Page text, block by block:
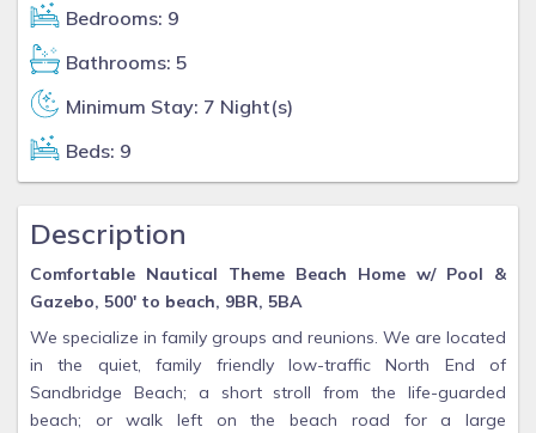
Bedrooms: 9
Bathrooms: 5
Minimum Stay: 7 Night(s)
Beds: 9
Description
Comfortable Nautical Theme Beach Home w/ Pool &
Gazebo, 500' to beach, 9BR, 5BA
We specialize in family groups and reunions. We are located
in the quiet, family friendly low-traffic North End of
Sandbridge Beach; a short stroll from the life-guarded
beach; or walk left on the beach road for a large